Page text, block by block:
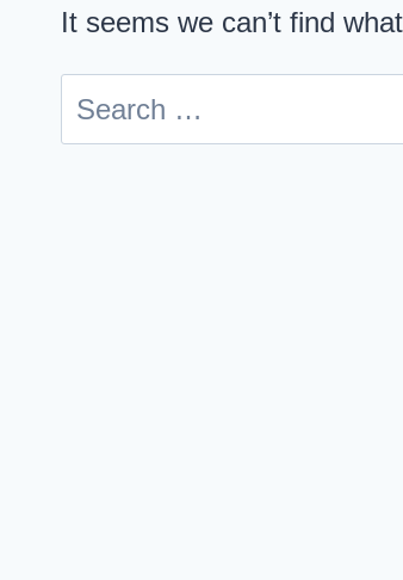
It seems we can’t find
Search
for: